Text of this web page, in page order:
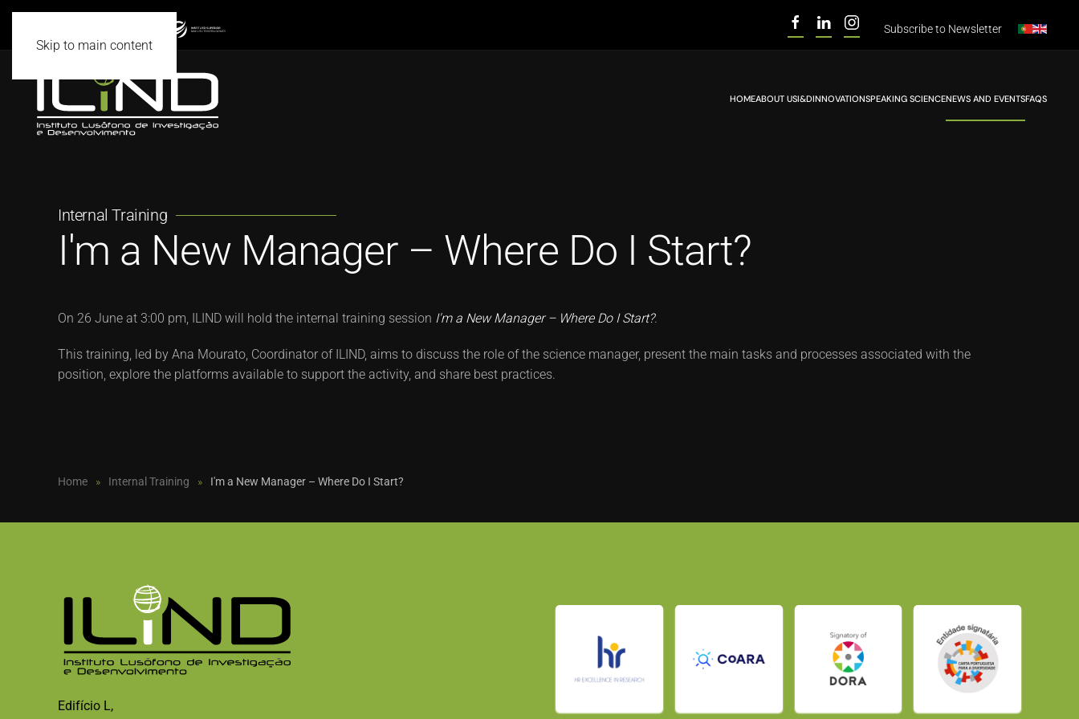
Skip to main content
Subscribe to Newsletter
HOMEABOUT USI&DINNOVATIONSPEAKING SCIENCENEWS AND EVENTSFAQS
Internal Training
I'm a New Manager – Where Do I Start?
On 26 June at 3:00 pm, ILIND will hold the internal training session I'm a New Manager – Where Do I Start?.
This training, led by Ana Mourato, Coordinator of ILIND, aims to discuss the role of the science manager, present the main tasks and processes associated with the
position, explore the platforms available to support the activity, and share best practices.
Home Internal Training I'm a New Manager – Where Do I Start?
Edifício L,